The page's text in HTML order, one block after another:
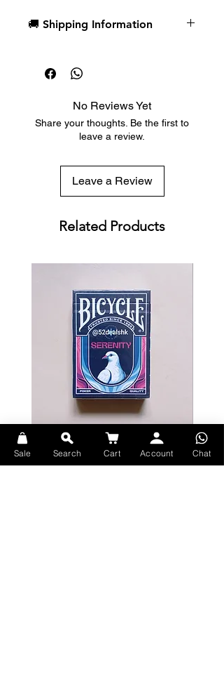
🚚 Shipping Information
Free deck sleeves for all regular-
sized decks
with tracking included
No Reviews Yet
Share your thoughts. Be the first to
leave a review.
Leave a Review
Related Products
Bicycle Serenity Playing Cards by
EmilySleights
Price
Sale Search Cart Account Chat